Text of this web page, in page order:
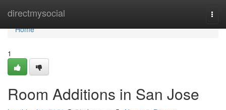
directmysocial
Home
Home
1
Room Additions in San Jose